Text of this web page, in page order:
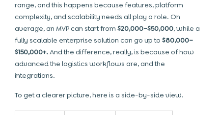
range, and this happens because features, platform
complexity, and scalability needs all play a role. On
average, an MVP can start from $20,000–$50,000, while a
fully scalable enterprise solution can go up to $80,000–
$150,000+.And the difference, really, is because of how
advanced the logistics workflows are, and the
integrations.
To get a clearer picture, here is a side-by-side view.